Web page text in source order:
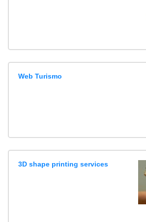
Web Turismo
3D shape printing services